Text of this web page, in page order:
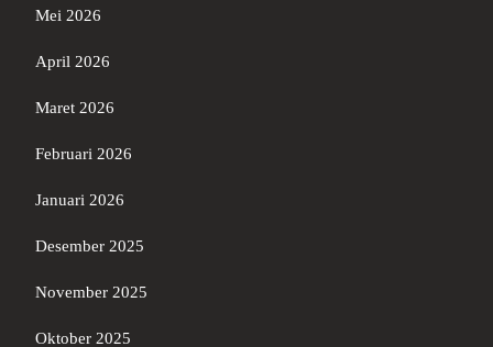
Mei 2026
April 2026
Maret 2026
Februari 2026
Januari 2026
Desember 2025
November 2025
Oktober 2025